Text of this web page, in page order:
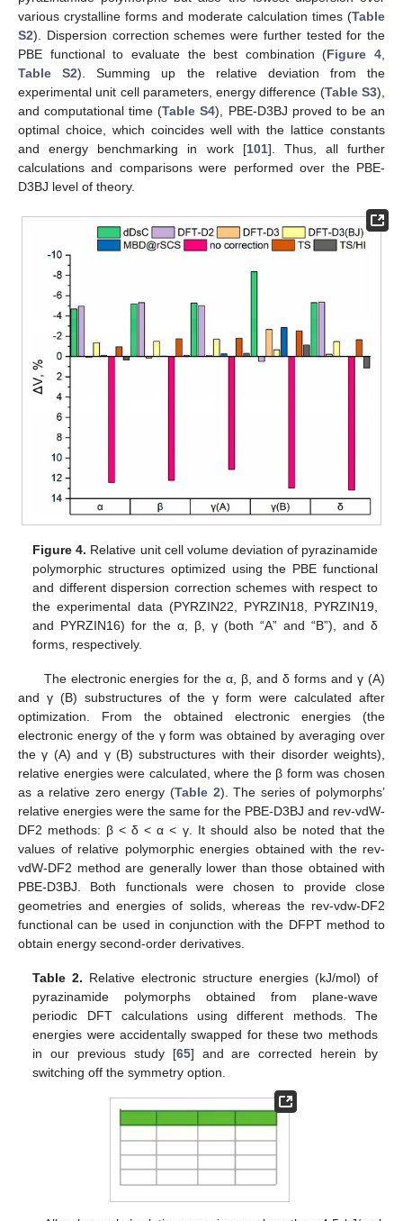
various crystalline forms and moderate calculation times (Table
S2). Dispersion correction schemes were further tested for the
PBE functional to evaluate the best combination (Figure 4
Table S2). Summing up the relative deviation from the
experimental unit cell parameters, energy difference (Table S3),
and computational time (Table S4), PBE-D3BJ proved to be an
optimal choice, which coincides well with the lattice constants
and energy benchmarking in work [101]. Thus, all further
calculations and comparisons were performed over the PBE-
D3BJ level of theory.
Figure 4. Relative unit cell volume deviation of pyrazinamide
polymorphic structures optimized using the PBE functional
and different dispersion correction schemes with respect to
the experimental data (PYRZIN22, PYRZIN18, PYRZIN19,
and PYRZIN16) for the α, β, γ (both “A” and “B”), and δ
forms, respectively.
The electronic energies for the α, β, and δ forms and γ (A)
and γ (B) substructures of the γ form were calculated after
optimization. From the obtained electronic energies (the
electronic energy of the γ form was obtained by averaging over
the γ (A) and γ (B) substructures with their disorder weights),
relative energies were calculated, where the β form was chosen
as a relative zero energy (Table 2). The series of polymorphs’
relative energies were the same for the PBE-D3BJ and rev-vdW-
DF2 methods: β < δ < α < γ. It should also be noted that the
values of relative polymorphic energies obtained with the rev-
vdW-DF2 method are generally lower than those obtained with
PBE-D3BJ. Both functionals were chosen to provide close
geometries and energies of solids, whereas the rev-vdw-DF2
functional can be used in conjunction with the DFPT method to
obtain energy second-order derivatives.
Table 2. Relative electronic structure energies (kJ/mol) of
pyrazinamide polymorphs obtained from plane-wave
periodic DFT calculations using different methods. The
energies were accidentally swapped for these two methods
in our previous study [65] and are corrected herein by
switching off the symmetry option.